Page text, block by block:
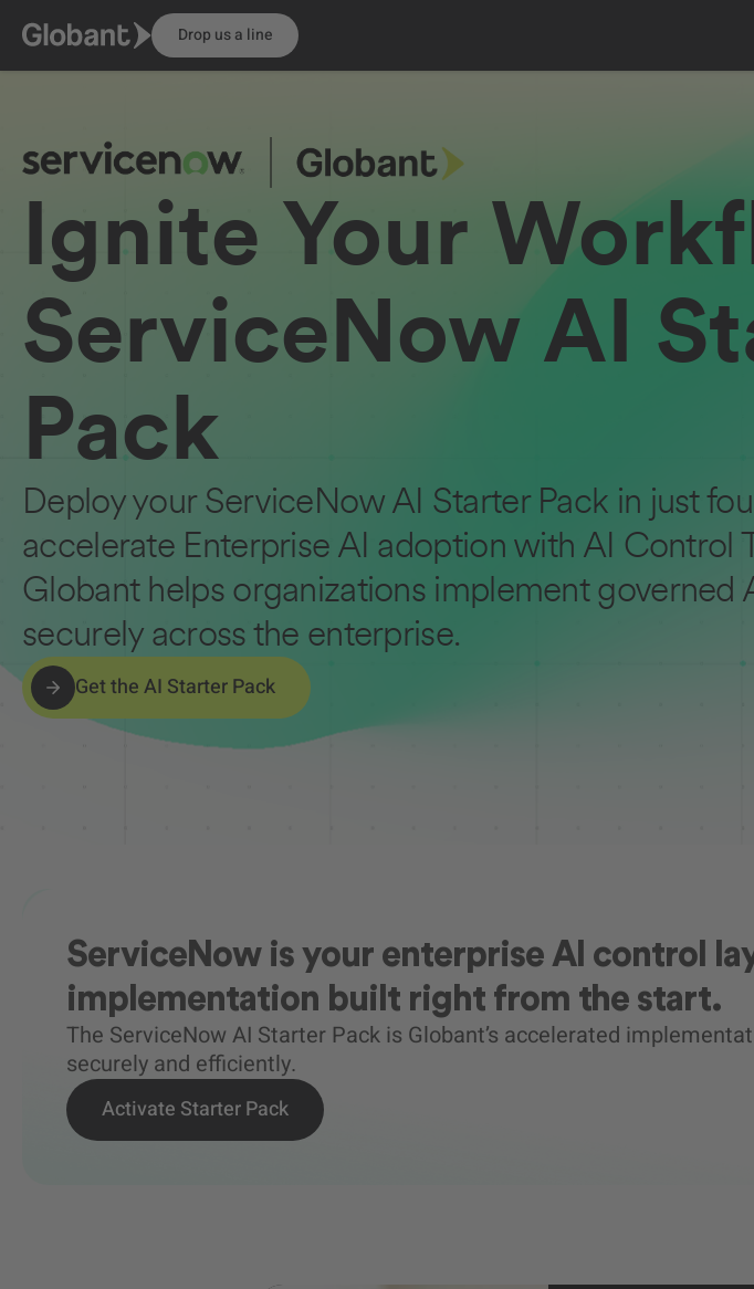
Drop us a line
Ignite Your
ServiceNow AI
Pack
Deploy your ServiceNow AI Starter Pack in just
accelerate Enterprise AI adoption with AI Control
Globant helps organizations implement governed
securely across the enterprise.
Get the AI Starter Pack
ServiceNow is your enterprise AI control
implementation built right from the start.
The ServiceNow AI Starter Pack is Globant’s accelerated
securely and efficiently.
Activate Starter Pack